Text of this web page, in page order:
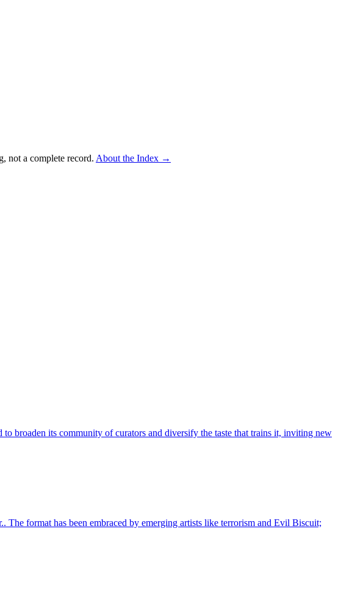
not a complete record. About the Index →
broaden its community of curators and diversify the taste that trains it, inviting new
The format has been embraced by emerging artists like terrorism and Evil Biscuit;